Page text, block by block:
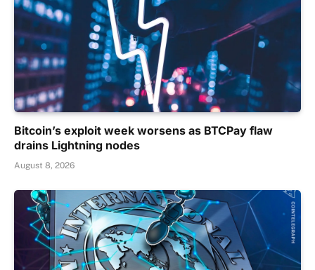
Bitcoin’s exploit week worsens as BTCPay flaw
drains Lightning nodes
August 8, 2026